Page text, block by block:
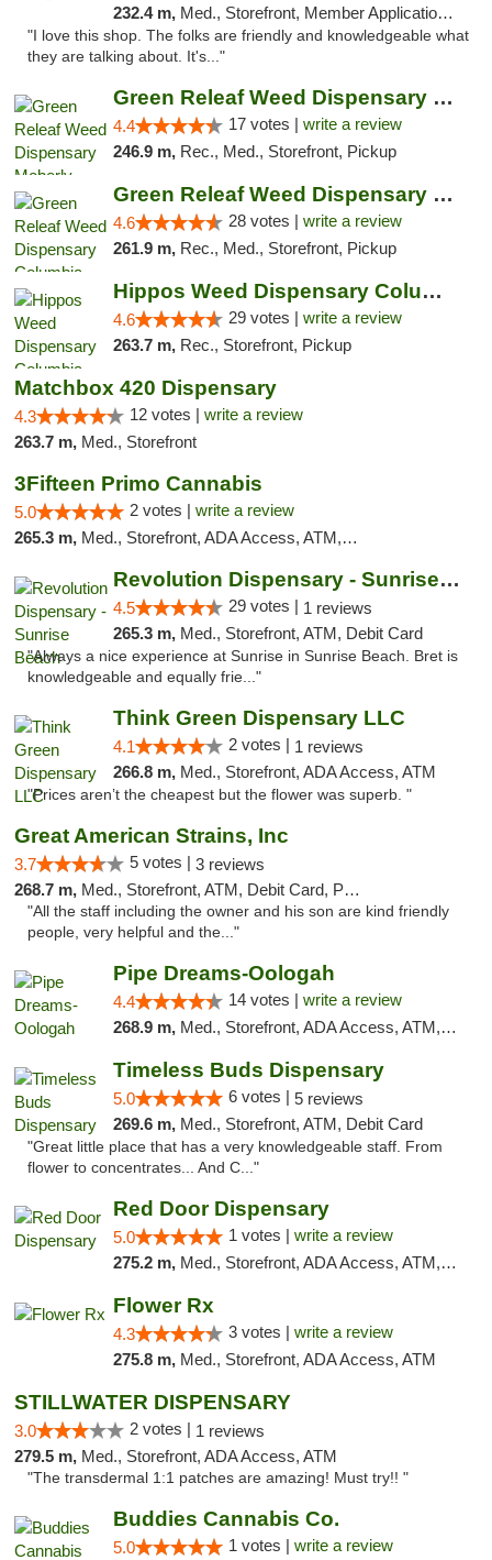
232.4 m, Med., Storefront, Member Application Required, ATM
"I love this shop. The folks are friendly and knowledgeable what
they are talking about. It's..."
Green Releaf Weed Dispensary Moberly
4.4 17 votes | write a review
246.9 m, Rec., Med., Storefront, Pickup
Green Releaf Weed Dispensary Columbia
4.6 28 votes | write a review
261.9 m, Rec., Med., Storefront, Pickup
Hippos Weed Dispensary Columbia
4.6 29 votes | write a review
263.7 m, Rec., Storefront, Pickup
Matchbox 420 Dispensary
4.3 12 votes | write a review
263.7 m, Med., Storefront
3Fifteen Primo Cannabis
5.0 2 votes | write a review
265.3 m, Med., Storefront, ADA Access, ATM, Debit Card, Pickup
Revolution Dispensary - Sunrise Beach
4.5 29 votes | 1 reviews
265.3 m, Med., Storefront, ATM, Debit Card
"Always a nice experience at Sunrise in Sunrise Beach. Bret is
knowledgeable and equally frie..."
Think Green Dispensary LLC
4.1 2 votes | 1 reviews
266.8 m, Med., Storefront, ADA Access, ATM
"Prices aren’t the cheapest but the flower was superb. "
Great American Strains, Inc
3.7 5 votes | 3 reviews
268.7 m, Med., Storefront, ATM, Debit Card, Pickup
"All the staff including the owner and his son are kind friendly
people, very helpful and the..."
Pipe Dreams-Oologah
4.4 14 votes | write a review
268.9 m, Med., Storefront, ADA Access, ATM, Pickup
Timeless Buds Dispensary
5.0 6 votes | 5 reviews
269.6 m, Med., Storefront, ATM, Debit Card
"Great little place that has a very knowledgeable staff. From
flower to concentrates... And C..."
Red Door Dispensary
5.0 1 votes | write a review
275.2 m, Med., Storefront, ADA Access, ATM, Debit Card, Pickup
Flower Rx
4.3 3 votes | write a review
275.8 m, Med., Storefront, ADA Access, ATM
STILLWATER DISPENSARY
3.0 2 votes | 1 reviews
279.5 m, Med., Storefront, ADA Access, ATM
"The transdermal 1:1 patches are amazing! Must try!! "
Buddies Cannabis Co.
5.0 1 votes | write a review